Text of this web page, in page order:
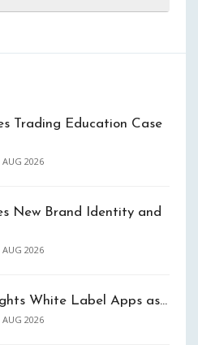
Trading Education Case
AUG 2026
New Brand Identity and
AUG 2026
White Label Apps as…
AUG 2026